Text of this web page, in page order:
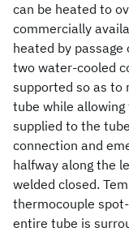
can be heated to
commercially
heated by
two water-cooled
supported so as to
tube while allowing
supplied to the
connection and
halfway along the
welded closed.
thermocouple
entire tube is